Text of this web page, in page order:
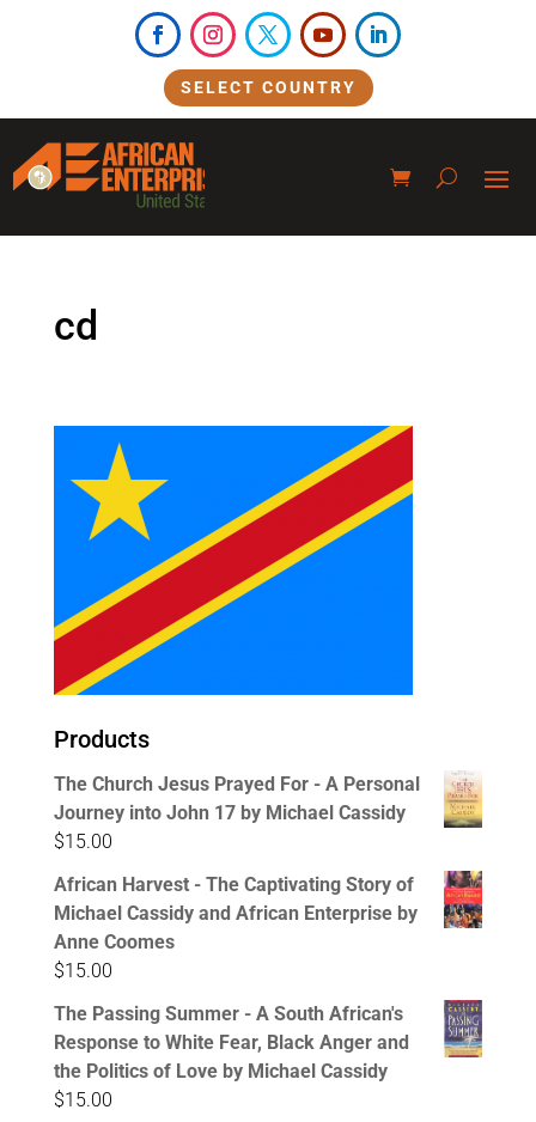
SELECT COUNTRY
cd
Products
The Church Jesus Prayed For - A Personal
Journey into John 17 by Michael Cassidy
$15.00
African Harvest - The Captivating Story of
Michael Cassidy and African Enterprise by
Anne Coomes
$15.00
The Passing Summer - A South African's
Response to White Fear, Black Anger and
the Politics of Love by Michael Cassidy
$15.00